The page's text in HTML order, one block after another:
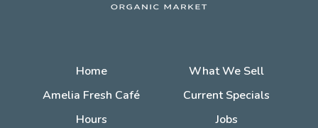
Home
What We Sell
Amelia Fresh Café
Current Specials
Hours
Jobs